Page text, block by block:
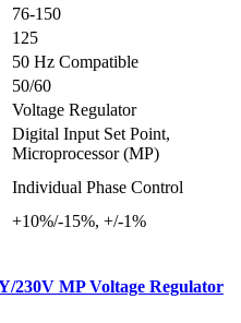
76-150
125
50 Hz Compatible
50/60
Voltage Regulator
Digital Input Set Point,
Microprocessor (MP)
Individual Phase Control
+10%/-15%, +/-1%
230V MP Voltage Regulator